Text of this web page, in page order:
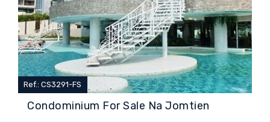
Condominium For Sale Na Jomtien
Ref.: CS3291-FS